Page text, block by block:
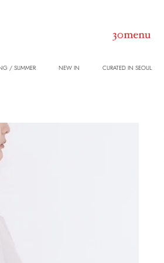
/ SUMMER NEW IN CURATED IN SEOUL